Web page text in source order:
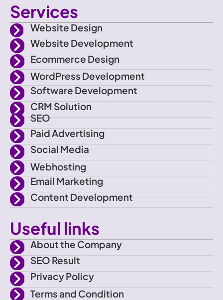
o
n
-
f
a
c
e
b
o
o
k
i
t
t
e
r
s
t
a
g
r
a
m
u
t
u
b
e
Services
Website Design
Website Development
Ecommerce Design
WordPress Development
Software Development
CRM Solution
SEO
Paid Advertising
Social Media
Webhosting
Email Marketing
Content Development
Useful links
About the Company
SEO Result
Privacy Policy
Terms and Condition